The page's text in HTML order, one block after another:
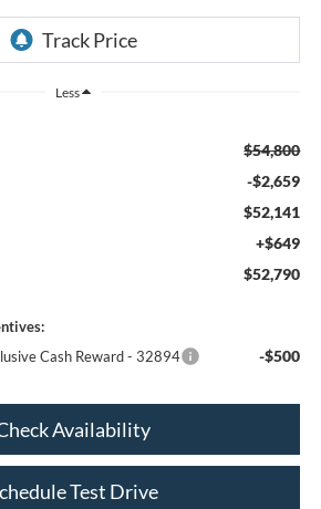
Less
$54,800
-$2,659
$52,141
+$649
$52,790
Cash Reward - 32894
-$500
Availability
Test Drive